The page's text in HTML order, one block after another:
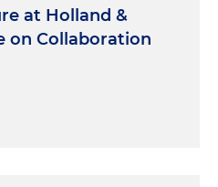
at Holland &
on Collaboration